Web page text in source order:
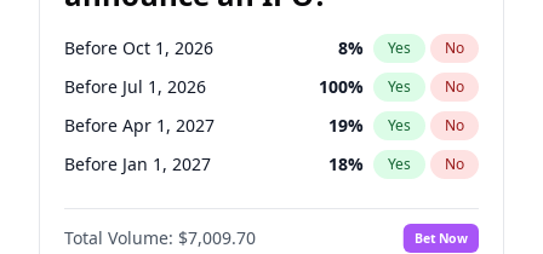
Before Oct 1, 2026 8% Yes No
Before Jul 1, 2026 100% Yes No
Before Apr 1, 2027 19% Yes No
Before Jan 1, 2027 18% Yes No
Before Jul 1, 2027 23%
Before Oct 1, 2027 No
Total Volume: $7,009.70 Bet Now